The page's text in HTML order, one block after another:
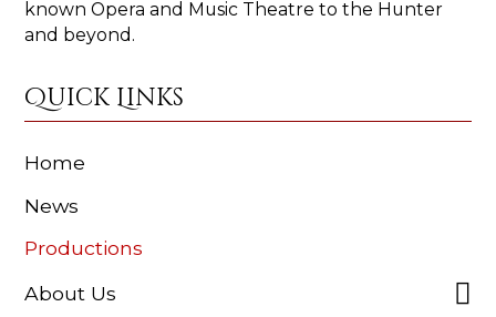
known Opera and Music Theatre to the Hunter
and beyond.
Quick Links
Home
News
Productions
About Us